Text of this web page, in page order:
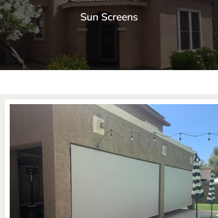
Sun Screens
Window Sun Screens Made with Care
Keep your home cool and save up to 20% on cooling costs.
Learn More